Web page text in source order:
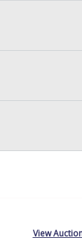
is NOT
View